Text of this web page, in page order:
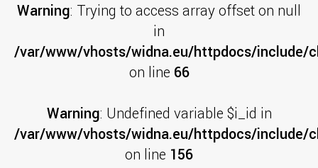
Warning: Trying to access array offset on null
in
/var/www/vhosts/widna.eu/httpdocs/include/
on line 66
Warning: Undefined variable $i_id in
/var/www/vhosts/widna.eu/httpdocs/include/
on line 156